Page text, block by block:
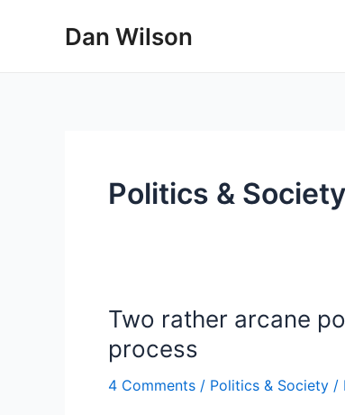
Dan Wilson
Politics & Society
Two rather arcane
process
4 Comments / Politics & Society /